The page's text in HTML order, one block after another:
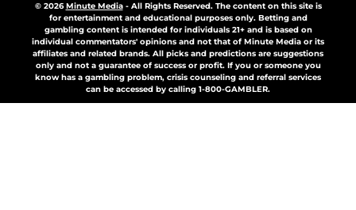
© 2026Minute Media- All Rights Reserved. The content on this site is
for entertainment and educational purposes only. Betting and
gambling content is intended for individuals 21+ and is based on
individual commentators' opinions and not that of Minute Media or its
affiliates and related brands. All picks and predictions are suggestions
only and not a guarantee of success or profit. If you or someone you
know has a gambling problem, crisis counseling and referral services
can be accessed by calling 1-800-GAMBLER.